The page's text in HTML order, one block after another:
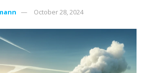
October 28, 2024